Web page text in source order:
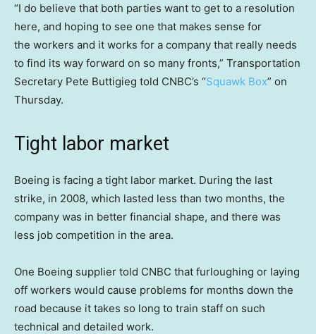
“I do believe that both parties want to get to a resolution
here, and hoping to see one that makes sense for
the workers and it works for a company that really needs
to find its way forward on so many fronts,” Transportation
Secretary Pete Buttigieg told CNBC’s “Squawk Box” on
Thursday.
Tight labor market
Boeing is facing a tight labor market. During the last
strike, in 2008, which lasted less than two months, the
company was in better financial shape, and there was
less job competition in the area.
One Boeing supplier told CNBC that furloughing or laying
off workers would cause problems for months down the
road because it takes so long to train staff on such
technical and detailed work.